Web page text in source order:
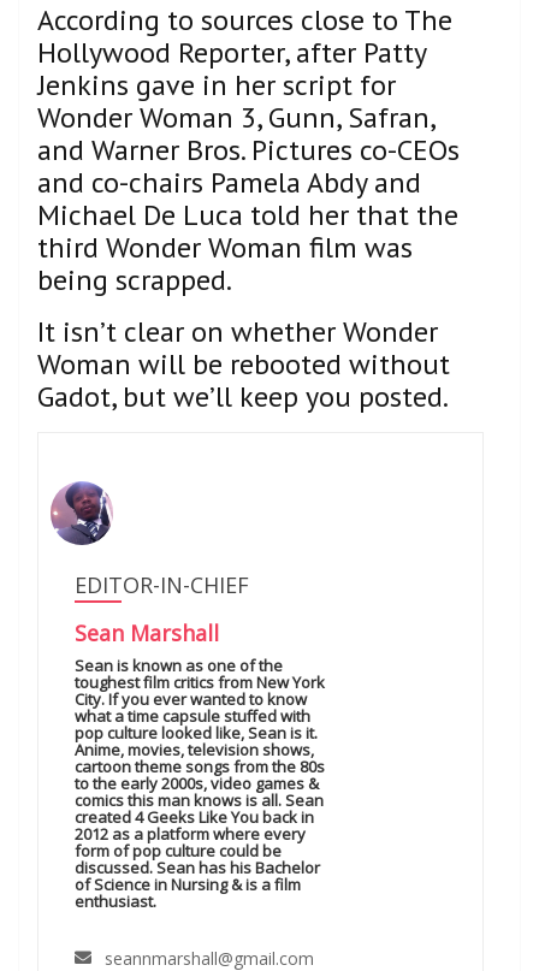
According to sources close to The
Hollywood Reporter, after Patty
Jenkins gave in her script for
Wonder Woman 3, Gunn, Safran,
and Warner Bros. Pictures co-CEOs
and co-chairs Pamela Abdy and
Michael De Luca told her that the
third Wonder Woman film was
being scrapped.
It isn’t clear on whether Wonder
Woman will be rebooted without
Gadot, but we’ll keep you posted.
EDITOR-IN-CHIEF
Sean Marshall
Sean is known as one of the
toughest film critics from New York
City. If you ever wanted to know
what a time capsule stuffed with
pop culture looked like, Sean is it.
Anime, movies, television shows,
cartoon theme songs from the 80s
to the early 2000s, video games &
comics this man knows is all. Sean
created 4 Geeks Like You back in
2012 as a platform where every
form of pop culture could be
discussed. Sean has his Bachelor
of Science in Nursing & is a film
enthusiast.
seannmarshall@gmail.com